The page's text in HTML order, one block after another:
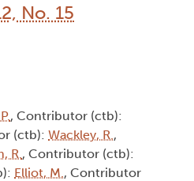
No. 15
, Contributor (ctb):
(ctb): Wackley, R.,
R., Contributor (ctb):
Elliot, M., Contributor